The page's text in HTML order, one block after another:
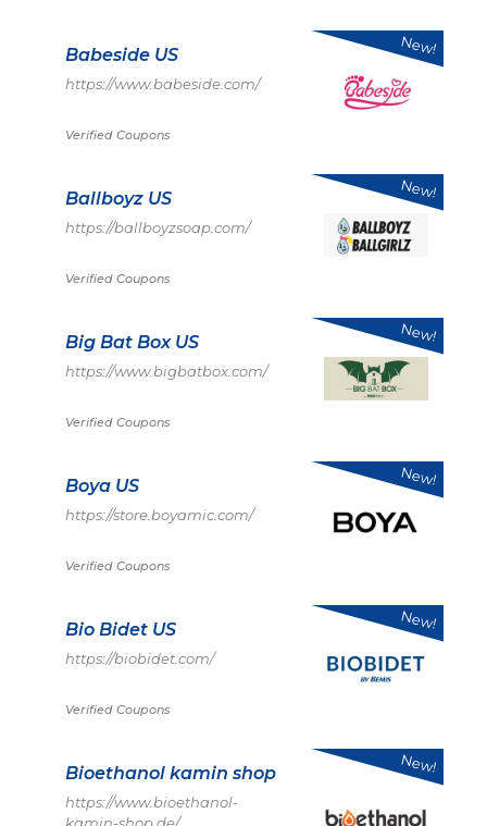
Babeside US
https://www.babeside.com/
Verified Coupons
New!
Ballboyz US
https://ballboyzsoap.com/
Verified Coupons
New!
Big Bat Box US
https://www.bigbatbox.com/
Verified Coupons
New!
Boya US
https://store.boyamic.com/
Verified Coupons
New!
Bio Bidet US
https://biobidet.com/
Verified Coupons
New!
Bioethanol kamin shop
https://www.bioethanol-
New!